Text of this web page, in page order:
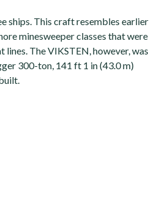
ships. This craft resembles earlier
minesweeper classes that were
The VIKSTEN, however, was
300-ton, 141 ft 1 in (43.0 m)